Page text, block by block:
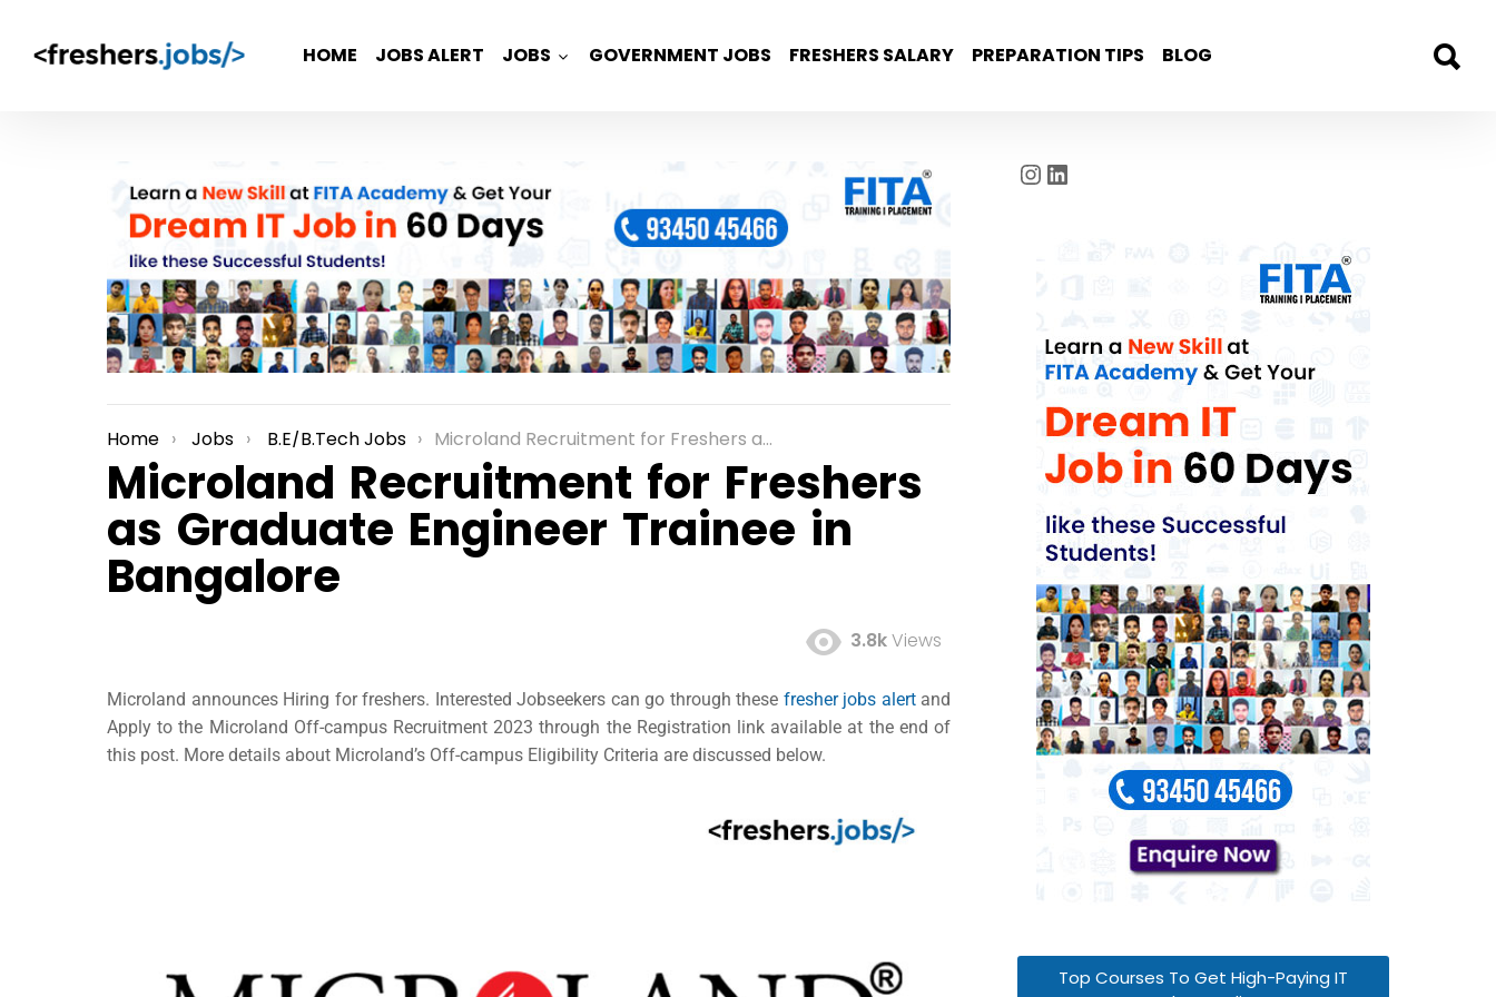
HOME JOBS ALERT JOBS GOVERNMENT JOBS FRESHERS SALARY PREPARATION TIPS BLOG
You are here:
Home Jobs B.E/B.Tech Jobs Microland Recruitment for Freshers as Graduate Engineer Trainee in Bangalore
Microland Recruitment for Freshers
as Graduate Engineer Trainee in
Bangalore
3.8kViews
Microland announces Hiring for freshers. Interested Jobseekers can go through these fresher jobs alertand
Apply to the Microland Off-campus Recruitment 2023 through the Registration link available at the end of
this post. More details about Microland’s Off-campus Eligibility Criteria are discussed below.
Instagram
LinkedIn
Top Courses To Get High-Paying IT